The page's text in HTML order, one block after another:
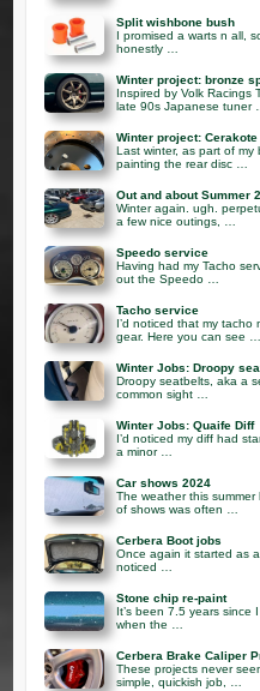
Split wishbone bush
I promised a warts n all,
honestly …
Winter project: bronze
Inspired by Volk Racings
late 90s Japanese tuner
Winter project:
Last winter, as part of my
painting the rear disc …
Out and about Summer
Winter again. ugh.
a few nice outings, …
Speedo service
Having had my Tacho
out the Speedo …
Tacho service
I’d noticed that my
gear. Here you can see …
Winter Jobs: Droopy
Droopy seatbelts, aka a
common sight …
Winter Jobs: Quaife Diff
I’d noticed my diff had
a minor …
Car shows 2024
The weather this
of shows was often …
Cerbera Boot jobs
Once again it started as
noticed …
Stone chip re-paint
It’s been 7.5 years
when the …
Cerbera Brake Caliper
These projects never
simple, quickish job, …